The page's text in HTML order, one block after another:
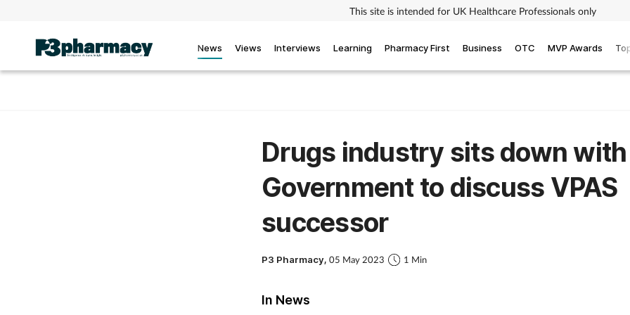
This site is intended for UK Healthcare Professionals only
News Views Interviews Learning Pharmacy First Business OTC MVP Awards
Drugs industry sits down with
Government to discuss VPAS
successor
P3 Pharmacy, 05 May 2023 1 Min
In News